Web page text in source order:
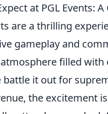
at PGL Events:
are a thrilling
gameplay and
filled
battle it out for
the excitement